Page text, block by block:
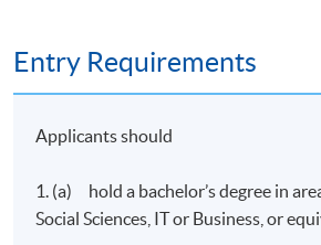
Entry Requirements
Applicants should
1. (a) hold a bachelor’s degree in
Social Sciences, IT or Business, or